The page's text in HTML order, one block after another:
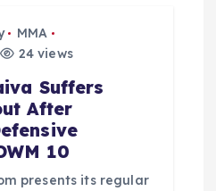
MMA
24 views
Suffers
After
10
presents its regular